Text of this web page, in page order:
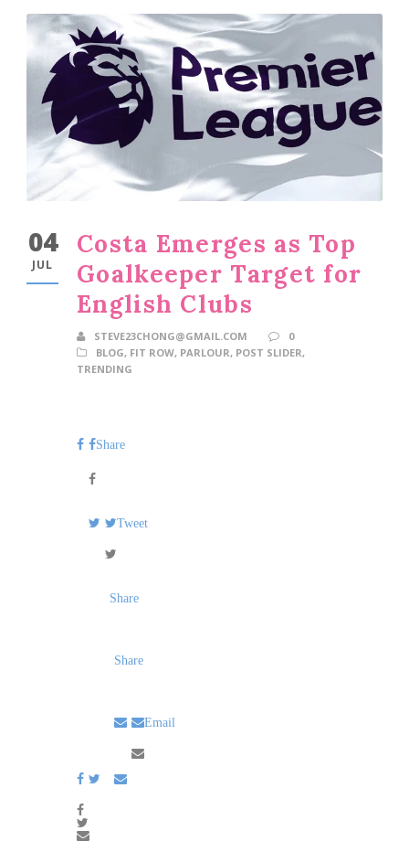
04
JUL
Costa Emerges as Top
Goalkeeper Target for
English Clubs
STEVE23CHONG@GMAIL.COM
0
BLOG, FIT ROW, PARLOUR, POST SLIDER,
TRENDING
Share
Tweet
Share
Share
Email